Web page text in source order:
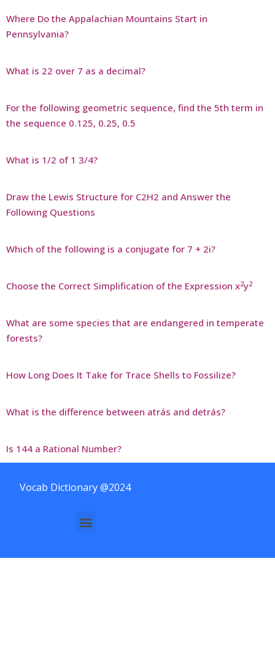
Where Do the Appalachian Mountains Start in
Pennsylvania?
What is 22 over 7 as a decimal?
For the following geometric sequence, find the 5th term in
the sequence 0.125, 0.25, 0.5
What is 1/2 of 1 3/4?
Draw the Lewis Structure for C2H2 and Answer the
Following Questions
Which of the following is a conjugate for 7 + 2i?
Choose the Correct Simplification of the Expression x2y2
What are some species that are endangered in temperate
forests?
How Long Does It Take for Trace Shells to Fossilize?
What is the difference between atrás and detrás?
Is 144 a Rational Number?
Vocab Dictionary @2024